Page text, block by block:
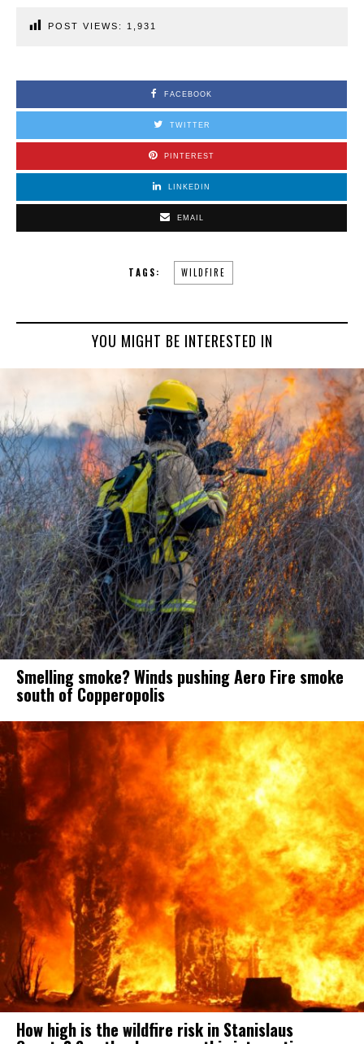
POST VIEWS: 1,931
FACEBOOK
TWITTER
PINTEREST
LINKEDIN
EMAIL
TAGS: WILDFIRE
YOU MIGHT BE INTERESTED IN
Smelling smoke? Winds pushing Aero Fire smoke
south of Copperopolis
How high is the wildfire risk in Stanislaus